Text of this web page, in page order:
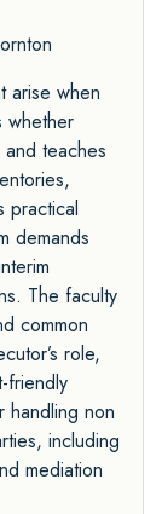
arise when
whether
teaches
practical
demands
The faculty
common
role,
friendly
handling non
including
mediation